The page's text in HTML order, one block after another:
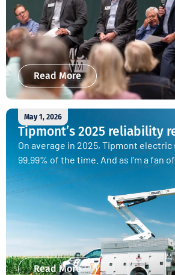
Read More
May 1, 2026
Tipmont’s 2025 reliability
On average in 2025, Tipmont
99.99% of the time. And as I’m a fan
Read More